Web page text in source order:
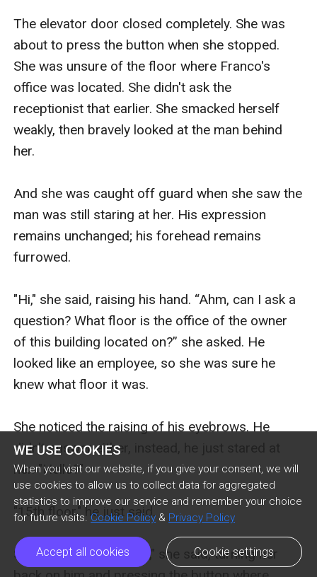
WE USE COOKIES
When you visit our website, if you give your consent, we will
use cookies to allow us to collect data for aggregated
statistics to improve our service and remember your choice
for future visits. Cookie Policy & Privacy Policy
Accept all cookies Cookie settings
The elevator door closed completely. She was
about to press the button when she stopped.
She was unsure of the floor where Franco's
office was located. She didn't ask the
receptionist that earlier. She smacked herself
weakly, then bravely looked at the man behind
her.
And she was caught off guard when she saw the
man was still staring at her. His expression
remains unchanged; his forehead remains
furrowed.
"Hi," she said, raising his hand. “Ahm, can I ask a
question? What floor is the office of the owner
of this building located on?” she asked. He
looked like an employee, so she was sure he
knew what floor it was.
She noticed the raising of his eyebrows. He
didn't answer either, instead, he just stared at
her. "Hello?"
"15th floor," he just said.
She smiled. "Thank you," she said, turning her